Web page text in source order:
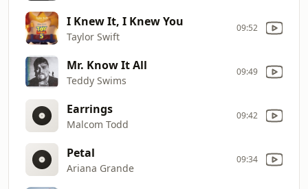
I Knew It, I Knew You
Taylor Swift
09:52
Mr. Know It All
Teddy Swims
09:49
Earrings
Malcom Todd
09:42
Petal
Ariana Grande
09:34